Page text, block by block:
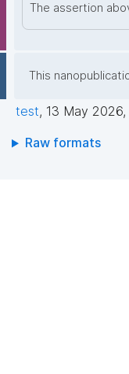
The assertion
This
test, 13 May
Raw formats